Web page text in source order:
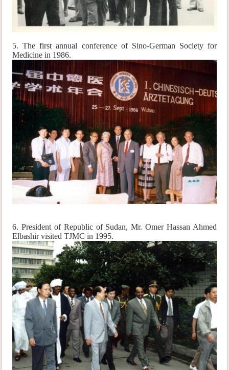
5. The first annual conference of Sino-German Society for
Medicine in 1986.
6. President of Republic of Sudan, Mr. Omer Hassan Ahmed
Elbashir visited TJMC in 1995.